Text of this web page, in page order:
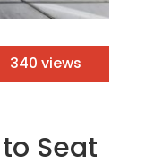
340 views
Seat